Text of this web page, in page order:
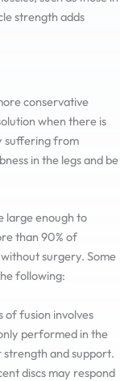
strength adds
conservative
when there is
suffering from
in the legs and be
large enough to
than 90% of
surgery. Some
following:
of fusion involves
performed in the
and support.
discs may respond